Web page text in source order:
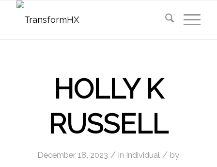
HOLLY K
RUSSELL
December 18, 2023 / in Individual / by